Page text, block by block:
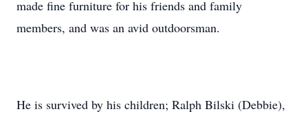
made fine furniture for his friends and family
members, and was an avid outdoorsman.
He is survived by his children; Ralph Bilski (Debbie),